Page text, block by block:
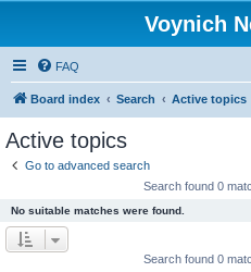
Voynich
FAQ
Board index Search Active topics
Active topics
Go to advanced search
Search found 0
No suitable matches were found.
Search found 0